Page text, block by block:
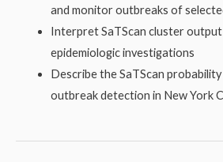
and monitor outbreaks of
Interpret SaTScan cluster
epidemiologic investigations
Describe the SaTScan
outbreak detection in New York